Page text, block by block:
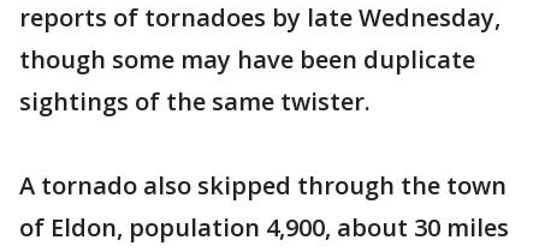
reports of tornadoes by late Wednesday,
though some may have been duplicate
sightings of the same twister.
A tornado also skipped through the town
of Eldon, population 4,900, about 30 miles